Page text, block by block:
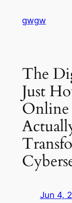
gwgw
The
Just
Online
Jun 4,